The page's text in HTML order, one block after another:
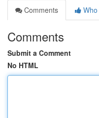
Comments
Comments
Submit a Comment
No HTML